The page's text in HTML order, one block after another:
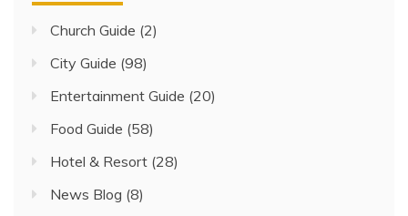
Church Guide (2)
City Guide (98)
Entertainment Guide (20)
Food Guide (58)
Hotel & Resort (28)
News Blog (8)